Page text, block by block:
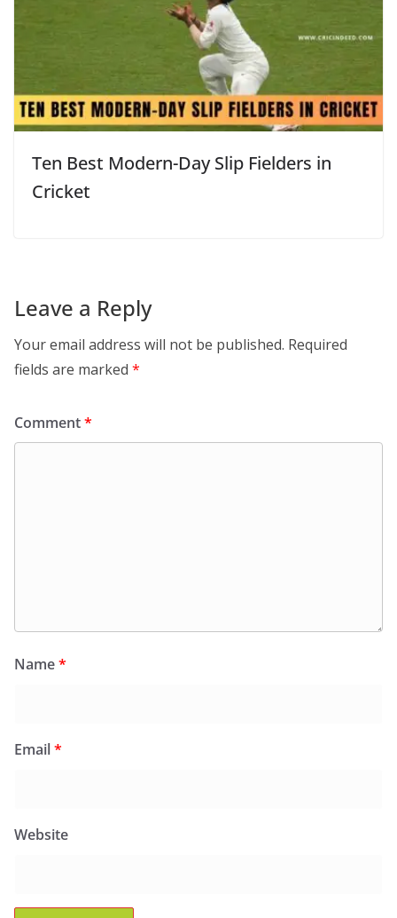
Ten Best Modern-Day Slip Fielders in
Cricket
Leave a Reply
Your email address will not be published. Required
fields are marked *
Comment*
Name*
Email*
Website